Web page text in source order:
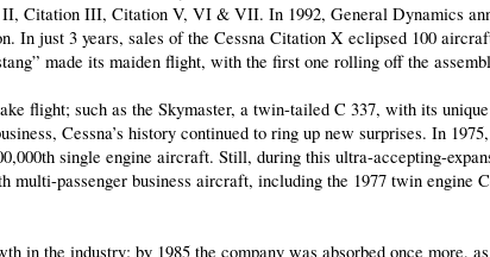
Citation III, Citation V, VI & VII. In 1992, General Dynamics
In just 3 years, sales of the Cessna Citation X eclipsed 100
made its maiden flight, with the first one rolling off the
flight; such as the Skymaster, a twin-tailed C 337, with its
Cessna’s history continued to ring up new surprises. In
single engine aircraft. Still, during this ultra-accepting-
multi-passenger business aircraft, including the 1977 twin engine
in the industry: by 1985 the company was absorbed once more,